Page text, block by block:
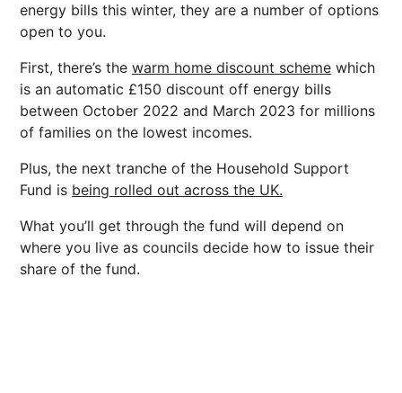
energy bills this winter, they are a number of options
open to you.
First, there’s the warm home discount scheme which
is an automatic £150 discount off energy bills
between October 2022 and March 2023 for millions
of families on the lowest incomes.
Plus, the next tranche of the Household Support
Fund is being rolled out across the UK.
What you’ll get through the fund will depend on
where you live as councils decide how to issue their
share of the fund.